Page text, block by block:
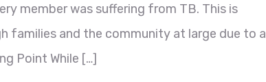
member was suffering from TB. This is
families and the community at large due to a
Point While […]